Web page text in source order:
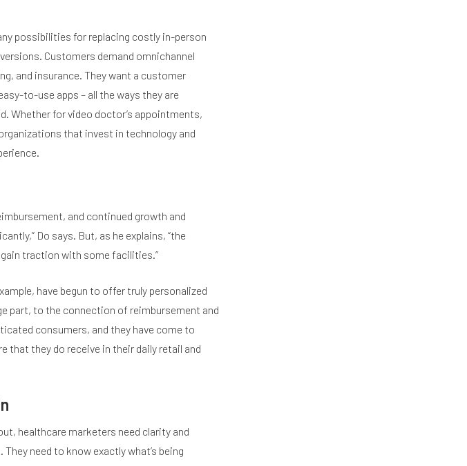
possibilities for replacing costly in-person
Customers demand omnichannel
and insurance. They want a customer
to-use apps – all the ways they are
Whether for video doctor’s appointments,
that invest in technology and
and continued growth and
Do says. But, as he explains, “the
traction with some facilities.”
have begun to offer truly personalized
part, to the connection of reimbursement and
consumers, and they have come to
that they do receive in their daily retail and
healthcare marketers need clarity and
need to know exactly what’s being